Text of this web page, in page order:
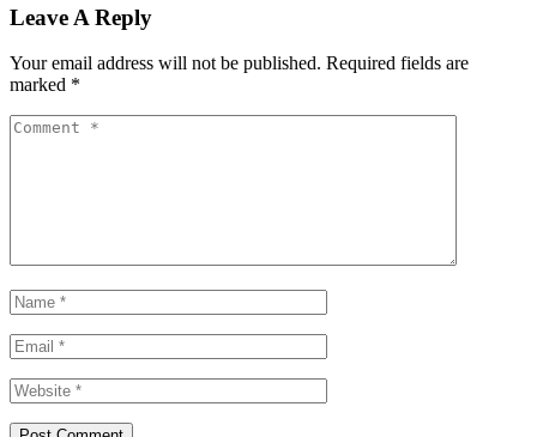
Leave A Reply
Your email address will not be published. Required fields are
marked *